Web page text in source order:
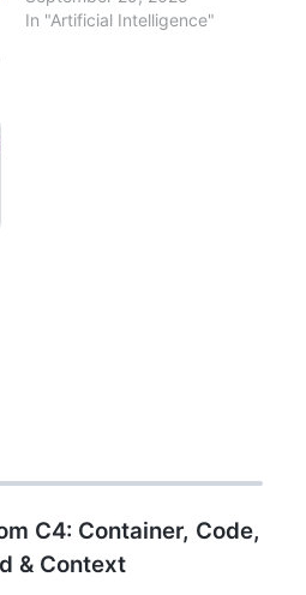
Actions CI/CD, vLLM
In "Artificial Intelligence"
C4: Container, Code,
& Context